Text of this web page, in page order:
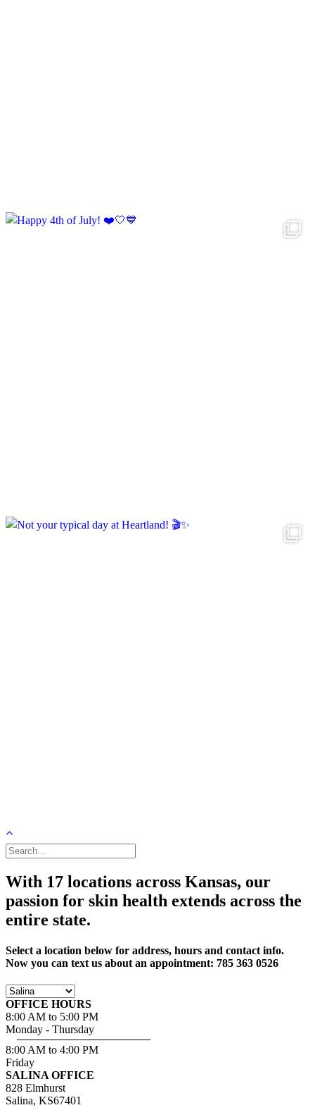
With 17 locations across Kansas, our
passion for skin health extends across the
entire state.
Select a location below for address, hours and contact info.
Now you can text us about an appointment: 785 363 0526
OFFICE HOURS
8:00 AM to 5:00 PM
Monday - Thursday
8:00 AM to 4:00 PM
Friday
SALINA OFFICE
828 Elmhurst
Salina, KS67401